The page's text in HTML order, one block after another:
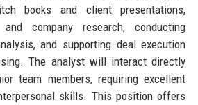
books and client presentations,
company research, conducting
and supporting deal execution
The analyst will interact directly
team members, requiring excellent
skills. This position offers